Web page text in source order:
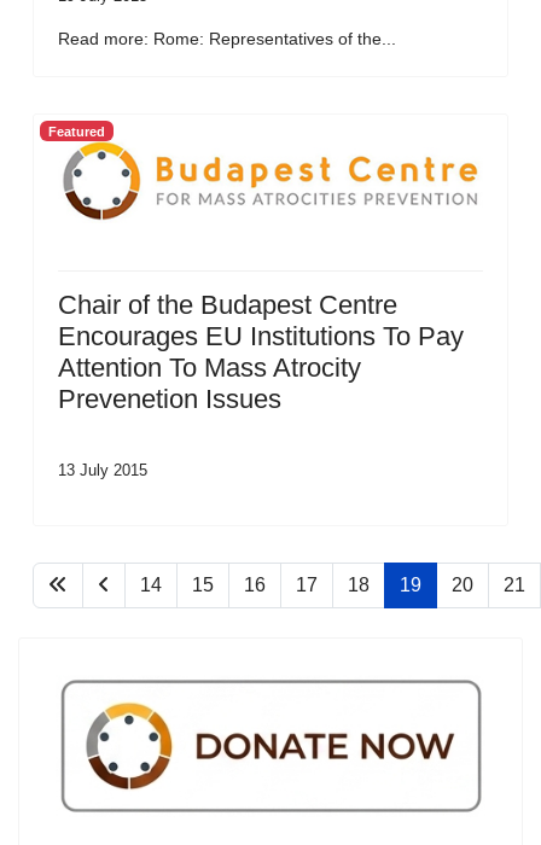
Read more: Rome: Representatives of the...
Featured
Chair of the Budapest Centre
Encourages EU Institutions To Pay
Attention To Mass Atrocity
Prevenetion Issues
13 July 2015
14 15 16 17 18 19 20 21